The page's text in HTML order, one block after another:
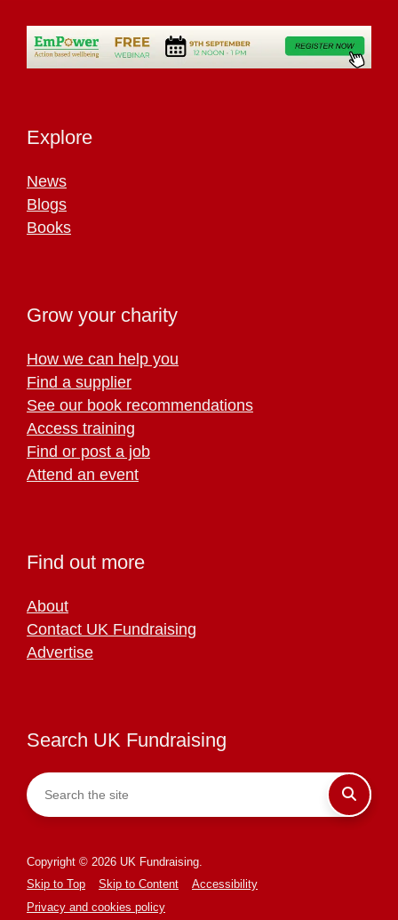
Explore
News
Blogs
Books
Grow your charity
How we can help you
Find a supplier
See our book recommendations
Access training
Find or post a job
Attend an event
Find out more
About
Contact UK Fundraising
Advertise
Search UK Fundraising
Copyright © 2026 UK Fundraising.
Skip to Top
Skip to Content
Accessibility
Privacy and cookies policy